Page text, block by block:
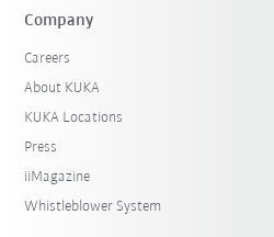
Company
Careers
About KUKA
KUKA Locations
Press
iiMagazine
Whistleblower System